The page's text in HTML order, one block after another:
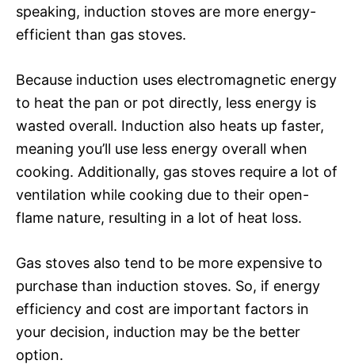
speaking, induction stoves are more energy-
efficient than gas stoves.
Because induction uses electromagnetic energy
to heat the pan or pot directly, less energy is
wasted overall. Induction also heats up faster,
meaning you’ll use less energy overall when
cooking. Additionally, gas stoves require a lot of
ventilation while cooking due to their open-
flame nature, resulting in a lot of heat loss.
Gas stoves also tend to be more expensive to
purchase than induction stoves. So, if energy
efficiency and cost are important factors in
your decision, induction may be the better
option.